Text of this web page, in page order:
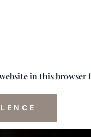
website in this